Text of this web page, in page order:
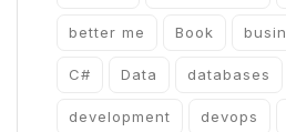
better me Book
C# Data databases
development devops